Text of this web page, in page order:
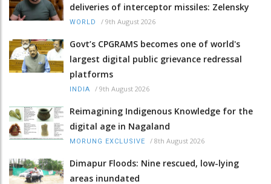
deliveries of interceptor missiles: Zelensky
WORLD / 9th August 2026
Govt’s CPGRAMS becomes one of world's
largest digital public grievance redressal
platforms
INDIA / 9th August 2026
Reimagining Indigenous Knowledge for the
digital age in Nagaland
MORUNG EXCLUSIVE / 8th August 2026
Dimapur Floods: Nine rescued, low-lying
areas inundated